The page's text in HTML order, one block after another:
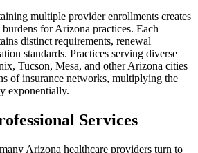
multiple provider enrollments creates
for Arizona practices. Each
distinct requirements, renewal
standards. Practices serving diverse
Tucson, Mesa, and other Arizona cities
of insurance networks, multiplying the
exponentially.
Services
Arizona healthcare providers turn to